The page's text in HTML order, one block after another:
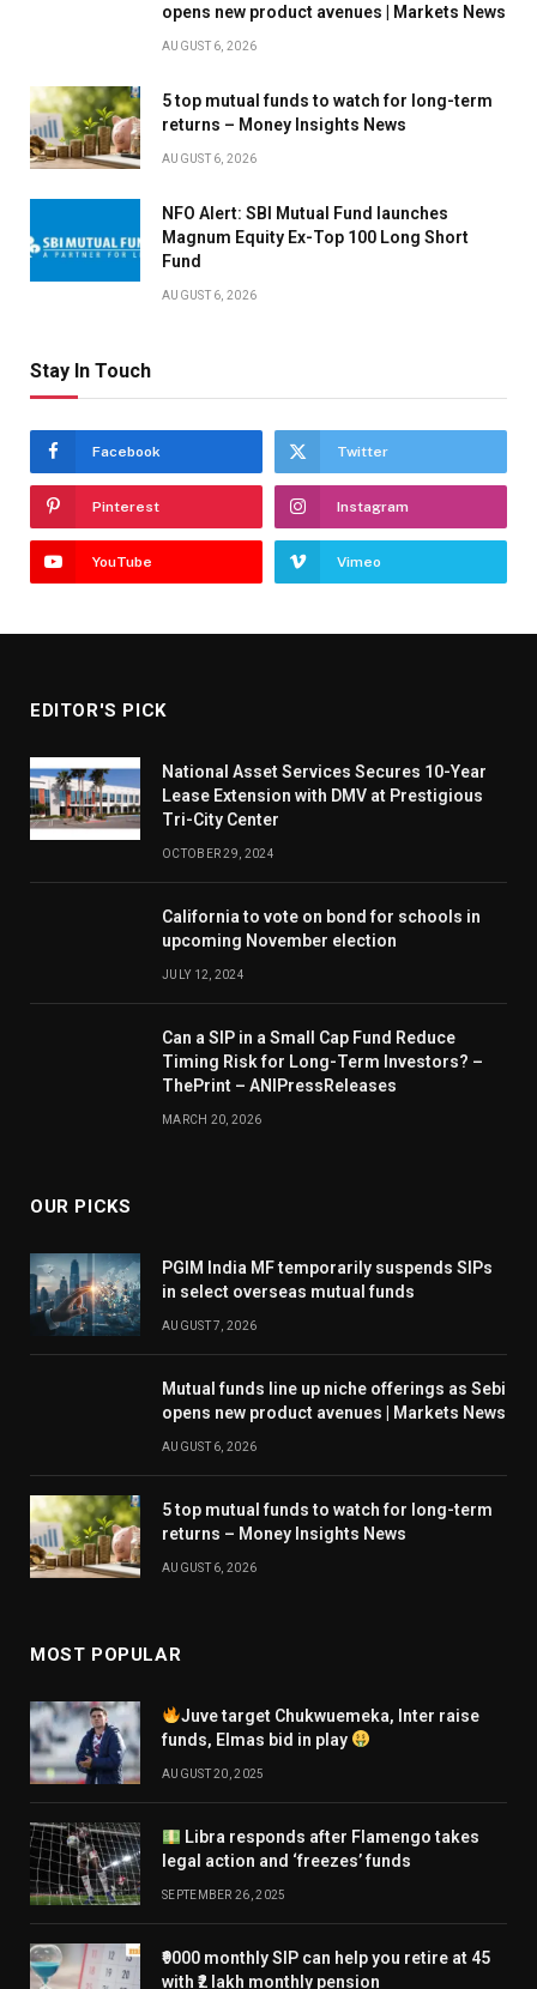
opens new product avenues | Markets News
AUGUST 6, 2026
5 top mutual funds to watch for long-term
returns – Money Insights News
AUGUST 6, 2026
NFO Alert: SBI Mutual Fund launches
Magnum Equity Ex-Top 100 Long Short
Fund
AUGUST 6, 2026
Stay In Touch
Facebook Twitter
Pinterest Instagram
YouTube Vimeo
EDITOR'S PICK
National Asset Services Secures 10-Year
Lease Extension with DMV at Prestigious
Tri-City Center
OCTOBER 29, 2024
California to vote on bond for schools in
upcoming November election
JULY 12, 2024
Can a SIP in a Small Cap Fund Reduce
Timing Risk for Long-Term Investors? –
ThePrint – ANIPressReleases
MARCH 20, 2026
OUR PICKS
PGIM India MF temporarily suspends SIPs
in select overseas mutual funds
AUGUST 7, 2026
Mutual funds line up niche offerings as Sebi
opens new product avenues | Markets News
AUGUST 6, 2026
5 top mutual funds to watch for long-term
returns – Money Insights News
AUGUST 6, 2026
MOST POPULAR
Juve target Chukwuemeka, Inter raise
funds, Elmas bid in play
AUGUST 20, 2025
Libra responds after Flamengo takes
legal action and ‘freezes’ funds
SEPTEMBER 26, 2025
₹9000 monthly SIP can help you retire at 45
with ₹2 lakh monthly pension